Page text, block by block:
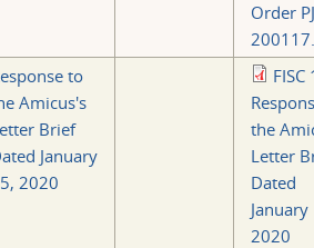
Order
to
Amicus's
Brief
January
2020
the
Letter
Dated
2020